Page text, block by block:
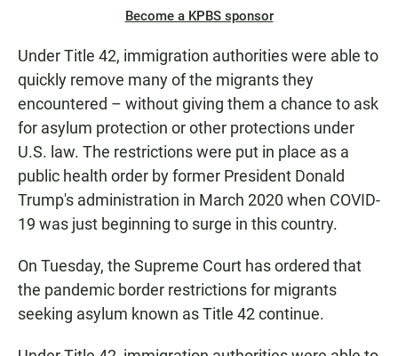
Become a KPBS sponsor
Under Title 42, immigration authorities were able to
quickly remove many of the migrants they
encountered – without giving them a chance to ask
for asylum protection or other protections under
U.S. law. The restrictions were put in place as a
public health order by former President Donald
Trump's administration in March 2020 when COVID-
19 was just beginning to surge in this country.
On Tuesday, the Supreme Court has ordered that
the pandemic border restrictions for migrants
seeking asylum known as Title 42 continue.